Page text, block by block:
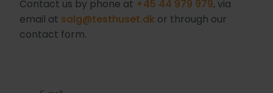
Contact us by phone at +45 44 979 979, via
email at salg@testhuset.dk or through our
contact form.